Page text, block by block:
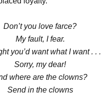
Don’t you love farce?
My fault, I fear.
you’d want what I want . . .
Sorry, my dear!
where are the clowns?
Send in the clowns